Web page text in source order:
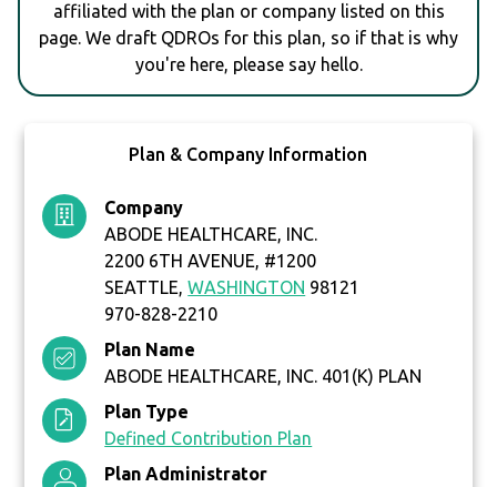
affiliated with the plan or company listed on this
page. We draft QDROs for this plan, so if that is why
you're here, please say hello.
Plan & Company Information
Company
ABODE HEALTHCARE, INC.
2200 6TH AVENUE, #1200
SEATTLE,WASHINGTON 98121
970-828-2210
Plan Name
ABODE HEALTHCARE, INC. 401(K) PLAN
Plan Type
Defined Contribution Plan
Plan Administrator